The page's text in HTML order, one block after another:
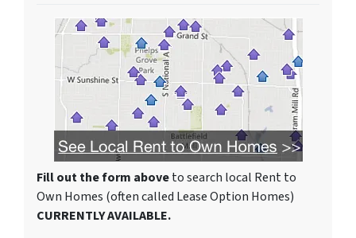
Fill out the form aboveto search local Rent to
Own Homes (often called Lease Option Homes)
CURRENTLY AVAILABLE.